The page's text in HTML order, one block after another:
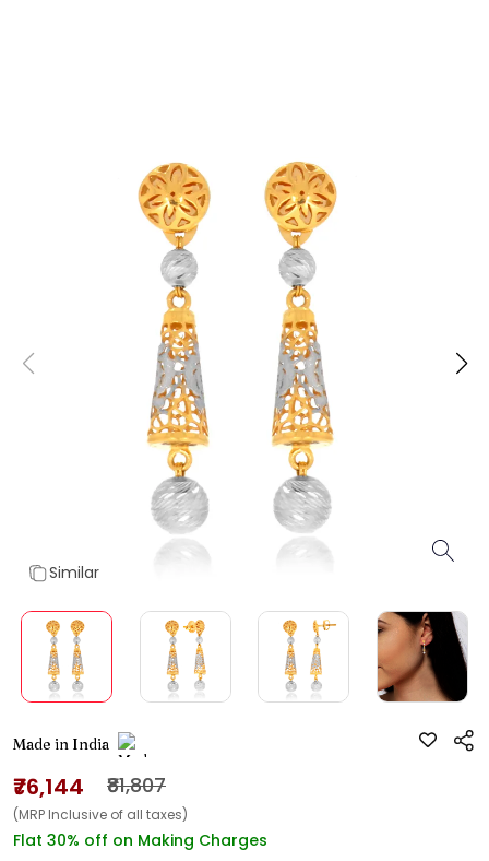
Similar
Made in India
₹76,144 ₹81,807
(MRP Inclusive of all taxes)
Flat 30% off on Making Charges